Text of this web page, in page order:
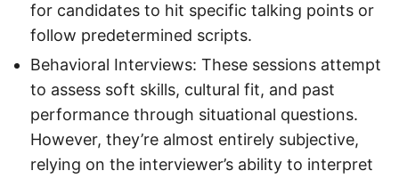
for candidates to hit specific talking points or
follow predetermined scripts.
Behavioral Interviews: These sessions attempt
to assess soft skills, cultural fit, and past
performance through situational questions.
However, they’re almost entirely subjective,
relying on the interviewer’s ability to interpret